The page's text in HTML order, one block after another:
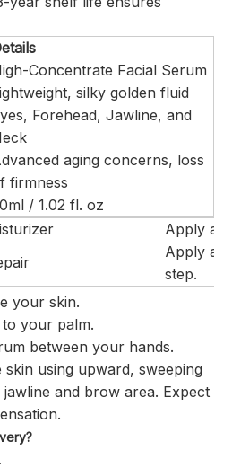
Concentrate Facial Serum
silky golden fluid
Forehead, Jawline, and
aging concerns, loss
firmness
/ 1.02 fl. oz
Apply a
Apply a
step.
your skin.
your palm.
between your hands.
skin using upward, sweeping
and brow area. Expect